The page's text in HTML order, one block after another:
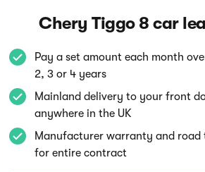
Chery Tiggo 8 car
Pay a set amount each month
2, 3 or 4 years
Mainland delivery to your front
anywhere in the UK
Manufacturer warranty and road
for entire contract